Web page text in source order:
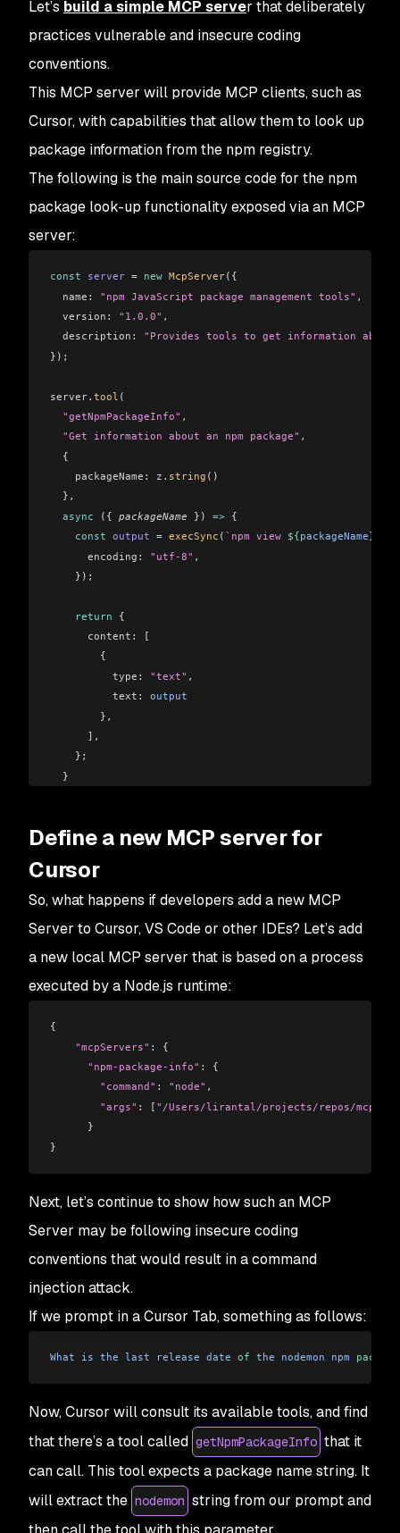
Let’s build a simple MCP server that deliberately
practices vulnerable and insecure coding
conventions.
This MCP server will provide MCP clients, such as
Cursor, with capabilities that allow them to look up
package information from the npm registry.
The following is the main source code for the npm
package look-up functionality exposed via an MCP
server:
const server = new McpServer({
  name:
"npm JavaScript package management tools" ,
  version:
"1.0.0" ,
  description:
"Provides tools to get information about
});
server. tool (
  "getNpmPackageInfo"
,
  "Get information about an npm package"
,
  {
    packageName:
z . string ()
  },
  async
({ packageName }) => {
    const
output = execSync ( `npm view ${packageName}
      encoding:
"utf-8" ,
    });
    return
{
      content:
[
        {
          type:
"text" ,
          text:
output
        },
      ]
,
    };
  }
Define a new MCP server for
Cursor
So, what happens if developers add a new MCP
Server to Cursor, VS Code or other IDEs? Let’s add
a new local MCP server that is based on a process
executed by a Node.js runtime:
{
    "mcpServers"
: {
      "npm-package-info"
:
{
        "command"
: "node" ,
        "args"
: [ "/Users/lirantal/projects/repos/mcp-
      }
}
Next, let’s continue to show how such an MCP
Server may be following insecure coding
conventions that would result in a command
injection attack.
If we prompt in a Cursor Tab, something as follows:
What is the last release date of the nodemon npm package
Now, Cursor will consult its available tools, and find
that there’s a tool called getNpmPackageInfo that it
can call. This tool expects a package name string. It
will extract the nodemon string from our prompt and